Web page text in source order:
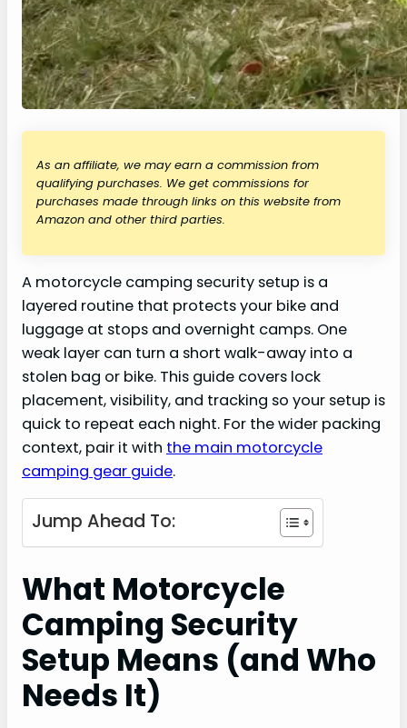
As an affiliate, we may earn a commission from
qualifying purchases. We get commissions for
purchases made through links on this website from
Amazon and other third parties.
A motorcycle camping security setup is a
layered routine that protects your bike and
luggage at stops and overnight camps. One
weak layer can turn a short walk-away into a
stolen bag or bike. This guide covers lock
placement, visibility, and tracking so your setup is
quick to repeat each night. For the wider packing
context, pair it with the main motorcycle
camping gear guide.
Jump Ahead To:
What Motorcycle
Camping Security
Setup Means (and Who
Needs It)